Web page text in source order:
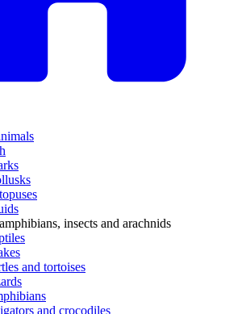
insects and arachnids
and tortoises
and crocodiles